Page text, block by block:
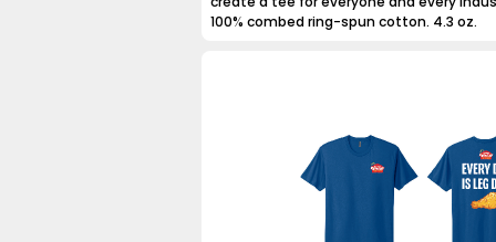
100% combed ring-spun cotton. 4.3 oz.